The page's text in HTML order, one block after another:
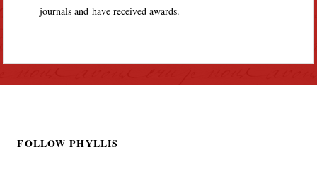
journals and have received awards.
FOLLOW PHYLLIS